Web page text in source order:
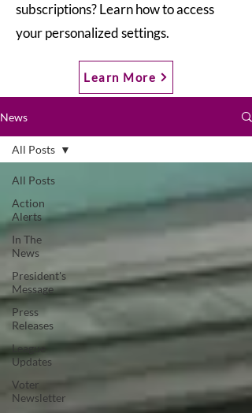
subscriptions? Learn how to access
your personalized settings.
Learn More
News
All Posts
Action
Alerts
In The
News
President's
Message
Press
Releases
League
Updates
Voter
Newsletter
All Posts